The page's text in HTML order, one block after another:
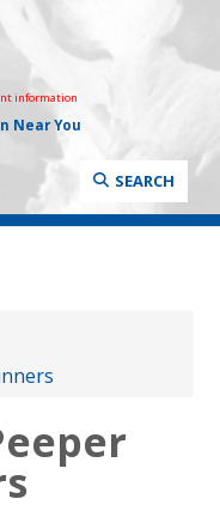
information
Near You
SEARCH